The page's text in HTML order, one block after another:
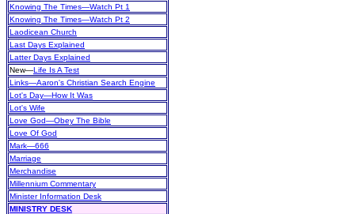
Knowing The Times—Watch Pt 1
Knowing The Times—Watch Pt 2
Laodicean Church
Last Days Explained
Latter Days Explained
New—Life Is A Test
Links—Aaron's Christian Search Engine
Lot's Day—How It Was
Lot's Wife
Love God—Obey The Bible
Love Of God
Mark—666
Marriage
Merchandise
Millennium Commentary
Minister Information Desk
MINISTRY DESK